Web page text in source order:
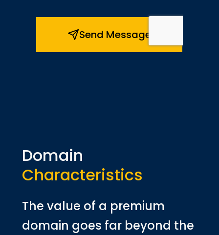
Domain
Characteristics
The value of a premium
domain goes far beyond the